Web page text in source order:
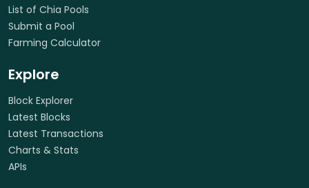
List of Chia Pools
Submit a Pool
Farming Calculator
Explore
Block Explorer
Latest Blocks
Latest Transactions
Charts & Stats
APIs